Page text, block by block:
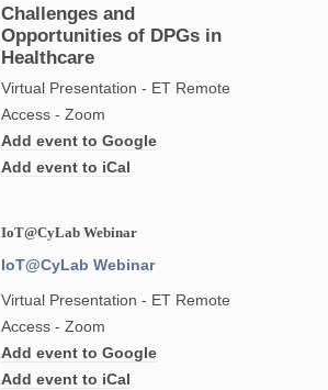
Challenges and
Opportunities of DPGs in
Healthcare
Virtual Presentation - ET Remote
Access - Zoom
Add event to Google
Add event to iCal
IoT@CyLab Webinar
IoT@CyLab Webinar
Virtual Presentation - ET Remote
Access - Zoom
Add event to Google
Add event to iCal